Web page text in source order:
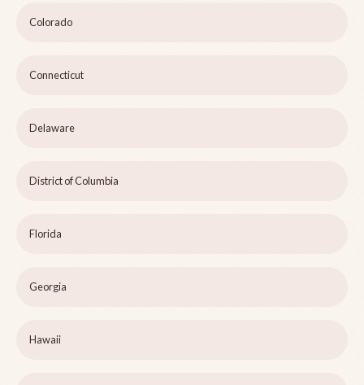
Colorado
Connecticut
Delaware
District of Columbia
Florida
Georgia
Hawaii